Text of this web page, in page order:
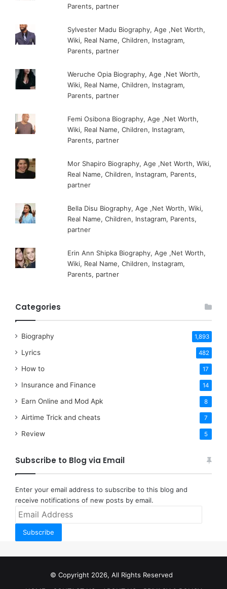
Parents, partner
Sylvester Madu Biography, Age ,Net Worth,
Wiki, Real Name, Children, Instagram,
Parents, partner
Weruche Opia Biography, Age ,Net Worth,
Wiki, Real Name, Children, Instagram,
Parents, partner
Femi Osibona Biography, Age ,Net Worth,
Wiki, Real Name, Children, Instagram,
Parents, partner
Mor Shapiro Biography, Age ,Net Worth, Wiki,
Real Name, Children, Instagram, Parents,
partner
Bella Disu Biography, Age ,Net Worth, Wiki,
Real Name, Children, Instagram, Parents,
partner
Erin Ann Shipka Biography, Age ,Net Worth,
Wiki, Real Name, Children, Instagram,
Parents, partner
Categories
Biography 1,893
Lyrics 482
How to 17
Insurance and Finance 14
Earn Online and Mod Apk 8
Airtime Trick and cheats 7
Review 5
Subscribe to Blog via Email
Enter your email address to subscribe to this blog and
receive notifications of new posts by email.
Email
Subscribe
© Copyright 2026, All Rights Reserved